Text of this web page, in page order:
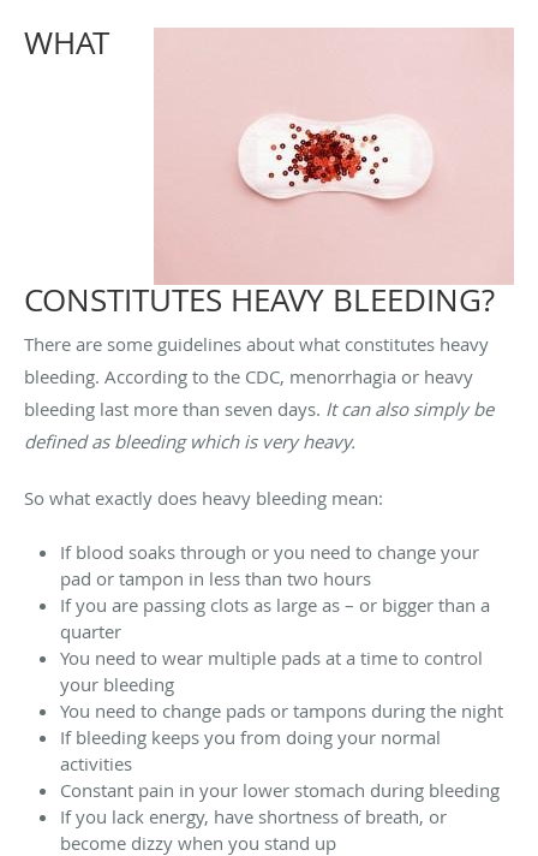
WHAT
CONSTITUTES HEAVY BLEEDING?
There are some guidelines about what constitutes heavy
bleeding. According to the CDC, menorrhagia or heavy
bleeding last more than seven days. It can also simply be
defined as bleeding which is very heavy.
So what exactly does heavy bleeding mean:
If blood soaks through or you need to change your
pad or tampon in less than two hours
If you are passing clots as large as – or bigger than a
quarter
You need to wear multiple pads at a time to control
your bleeding
You need to change pads or tampons during the night
If bleeding keeps you from doing your normal
activities
Constant pain in your lower stomach during bleeding
If you lack energy, have shortness of breath, or
become dizzy when you stand up